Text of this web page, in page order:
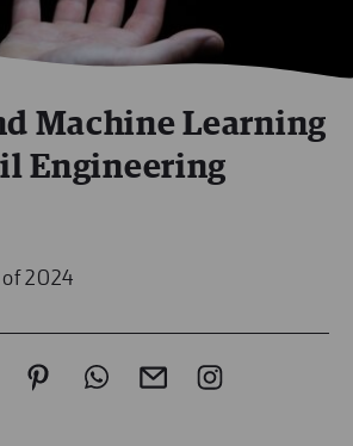
Machine Learning
Engineering
2024